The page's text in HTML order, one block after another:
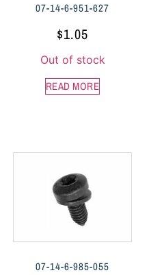
07-14-6-951-627
$1.05
Out of stock
READ MORE
07-14-6-985-055